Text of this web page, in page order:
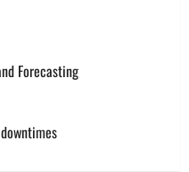
Forecasting